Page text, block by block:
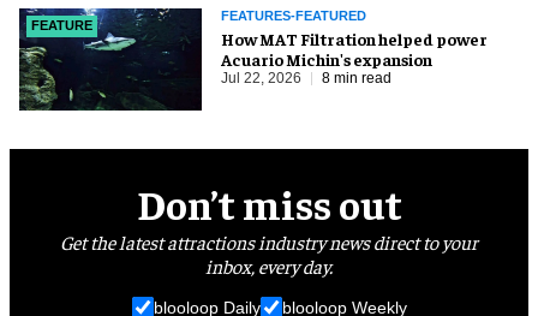
FEATURE
FEATURES-FEATURED
How MAT Filtration helped power
Acuario Michin's expansion
Jul 22, 2026 8 min read
Don’t miss out
Get the latest attractions industry news direct to your
inbox, every day.
blooloop Daily blooloop Weekly